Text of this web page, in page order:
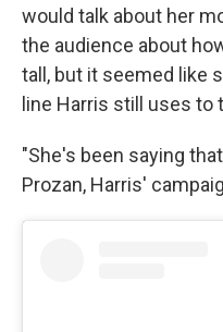
would talk about her
the audience about
tall, but it seemed like
line Harris still uses to
"She's been saying
Prozan, Harris'